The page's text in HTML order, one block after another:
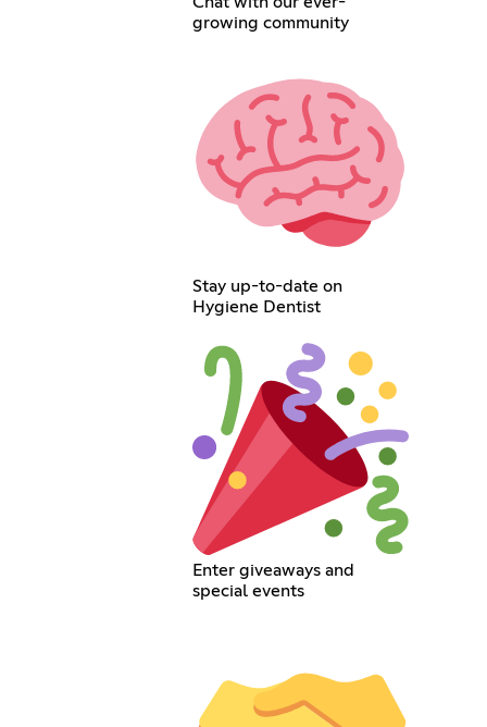
growing community
Stay up-to-date on
Hygiene Dentist
Enter giveaways and
special events